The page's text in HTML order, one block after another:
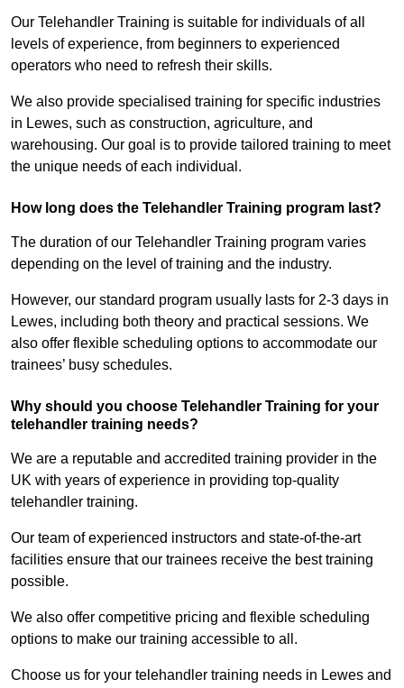
Our Telehandler Training is suitable for individuals of all
levels of experience, from beginners to experienced
operators who need to refresh their skills.
We also provide specialised training for specific industries
in Lewes, such as construction, agriculture, and
warehousing. Our goal is to provide tailored training to meet
the unique needs of each individual.
How long does the Telehandler Training program last?
The duration of our Telehandler Training program varies
depending on the level of training and the industry.
However, our standard program usually lasts for 2-3 days in
Lewes, including both theory and practical sessions. We
also offer flexible scheduling options to accommodate our
trainees’ busy schedules.
Why should you choose Telehandler Training for your
telehandler training needs?
We are a reputable and accredited training provider in the
UK with years of experience in providing top-quality
telehandler training.
Our team of experienced instructors and state-of-the-art
facilities ensure that our trainees receive the best training
possible.
We also offer competitive pricing and flexible scheduling
options to make our training accessible to all.
Choose us for your telehandler training needs in Lewes and